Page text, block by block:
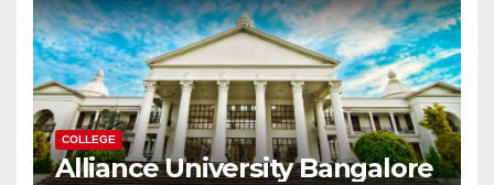
COLLEGE
Alliance University Bangalore